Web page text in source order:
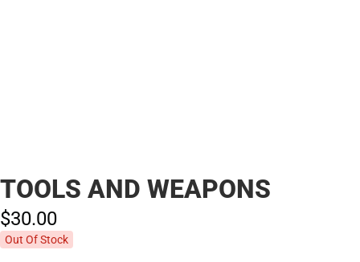
TOOLS AND WEAPONS
$30.00
Out Of Stock